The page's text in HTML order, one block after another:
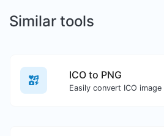
Similar tools
ICO to PNG